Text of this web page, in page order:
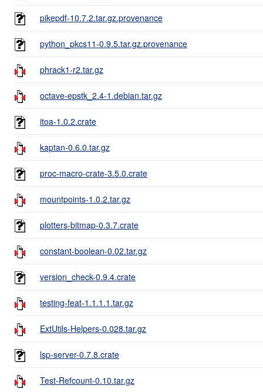
pikepdf-10.7.2.tar.gz.provenance
python_pkcs11-0.9.5.tar.gz.provenance
phrack1-r2.tar.gz
octave-epstk_2.4-1.debian.tar.gz
itoa-1.0.2.crate
kaptan-0.6.0.tar.gz
proc-macro-crate-3.5.0.crate
mountpoints-1.0.2.tar.gz
plotters-bitmap-0.3.7.crate
constant-boolean-0.02.tar.gz
version_check-0.9.4.crate
testing-feat-1.1.1.1.tar.gz
ExtUtils-Helpers-0.028.tar.gz
lsp-server-0.7.8.crate
Test-Refcount-0.10.tar.gz